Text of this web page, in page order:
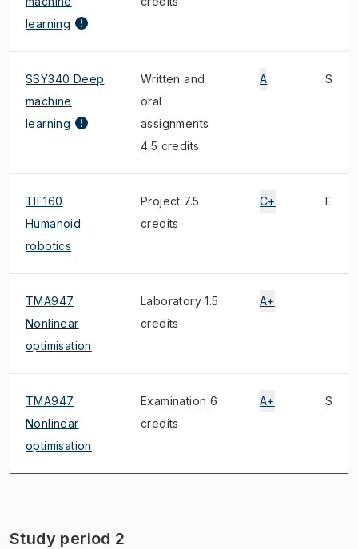
learning
SSY340 Deep
machine
learning
Written and
oral
assignments
4.5 credits
A S
TIF160
Humanoid
robotics
Project 7.5
credits
C+ E
TMA947
Nonlinear
optimisation
Laboratory 1.5
credits
A+
TMA947
Nonlinear
optimisation
Examination 6
credits
A+ S
Study period 2